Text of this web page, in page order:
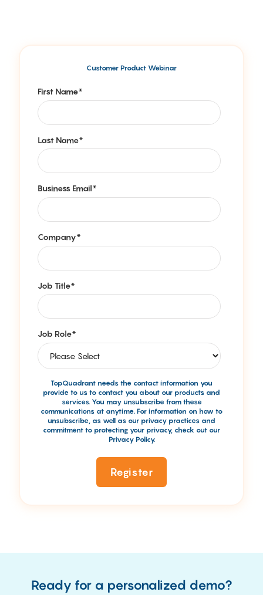
Customer Product Webinar
First Name*
Last Name*
Business Email*
Company*
Job Title*
Job Role*
TopQuadrant needs the contact information you
provide to us to contact you about our products and
services. You may unsubscribe from these
communications at anytime. For information on how to
unsubscribe, as well as our privacy practices and
commitment to protecting your privacy, check out our
Privacy Policy.
Ready for a personalized demo?